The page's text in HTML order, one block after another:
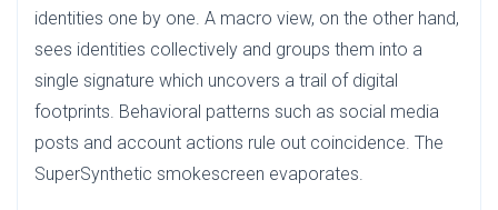
identities one by one. A macro view, on the other hand,
sees identities collectively and groups them into a
single signature which uncovers a trail of digital
footprints. Behavioral patterns such as social media
posts and account actions rule out coincidence. The
SuperSynthetic smokescreen evaporates.